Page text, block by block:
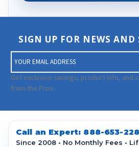
SIGN UP FOR NEWS AND
m
a
i
A
d
Get exclusive savings, product info, and
from the Pros.
Call an Expert: 888-653-
Since 2008 • No Monthly Fees •